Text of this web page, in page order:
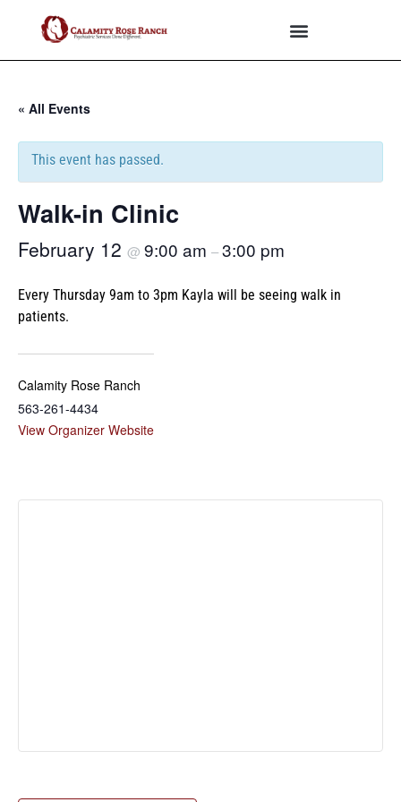
« All Events
This event has passed.
Walk-in Clinic
February 12 @ 9:00 am –3:00 pm
Every Thursday 9am to 3pm Kayla will be seeing walk in
patients.
Calamity Rose Ranch
563-261-4434
View Organizer Website